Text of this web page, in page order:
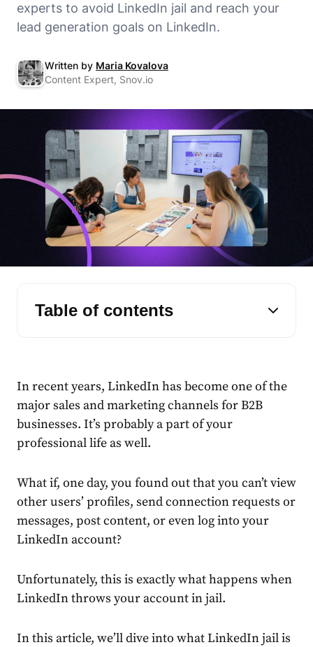
experts to avoid LinkedIn jail and reach your
lead generation goals on LinkedIn.
Written by Maria Kovalova
Content Expert, Snov.io
Table of contents
In recent years, LinkedIn has become one of the
major sales and marketing channels for B2B
businesses. It’s probably a part of your
professional life as well.
What if, one day, you found out that you can’t view
other users’ profiles, send connection requests or
messages, post content, or even log into your
LinkedIn account?
Unfortunately, this is exactly what happens when
LinkedIn throws your accountinjail.
In this article, we’ll dive into whatLinkedIn jailis